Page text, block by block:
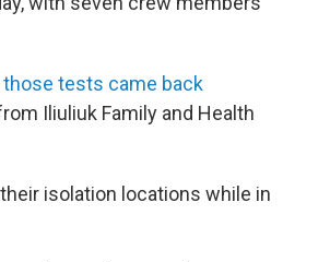
tests came back
Iliuliuk Family and Health
isolation locations while in